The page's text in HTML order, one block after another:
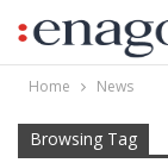
Home News
Browsing Tag